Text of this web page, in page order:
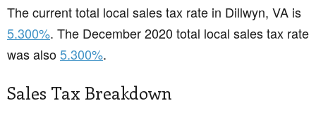
The current total local sales tax rate in Dillwyn, VA is
5.300%. The December 2020 total local sales tax rate
was also5.300%.
Sales Tax Breakdown